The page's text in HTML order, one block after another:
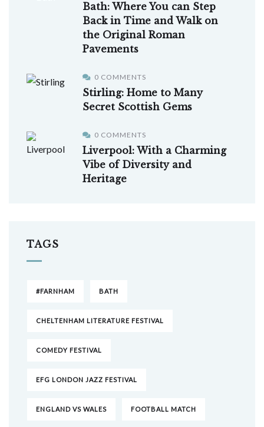
Bath: Where You can Step
Back in Time and Walk on
the Original Roman
Pavements
0 COMMENTS
Stirling: Home to Many
Secret Scottish Gems
0 COMMENTS
Liverpool: With a Charming
Vibe of Diversity and
Heritage
TAGS
#FARNHAM BATH
CHELTENHAM LITERATURE FESTIVAL
COMEDY FESTIVAL
EFG LONDON JAZZ FESTIVAL
ENGLAND VS WALES FOOTBALL MATCH